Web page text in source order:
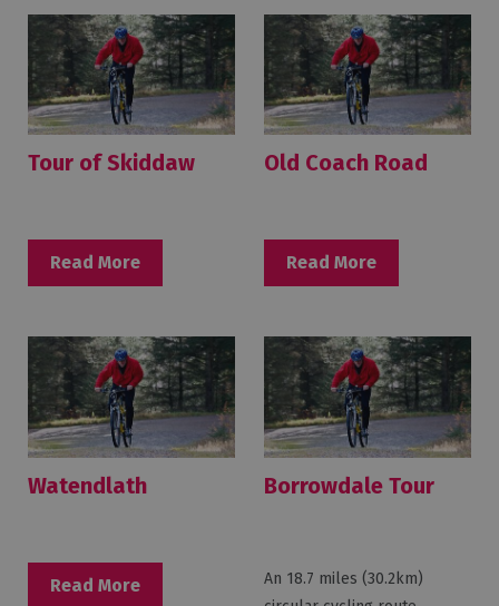
Tour of Skiddaw
Read More
Old Coach Road
Read More
Watendlath
Read More
Borrowdale Tour
An 18.7 miles (30.2km)